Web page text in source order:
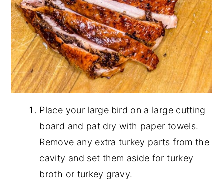
Place your large bird on a large cutting
board and pat dry with paper towels.
Remove any extra turkey parts from the
cavity and set them aside for turkey
broth or turkey gravy.